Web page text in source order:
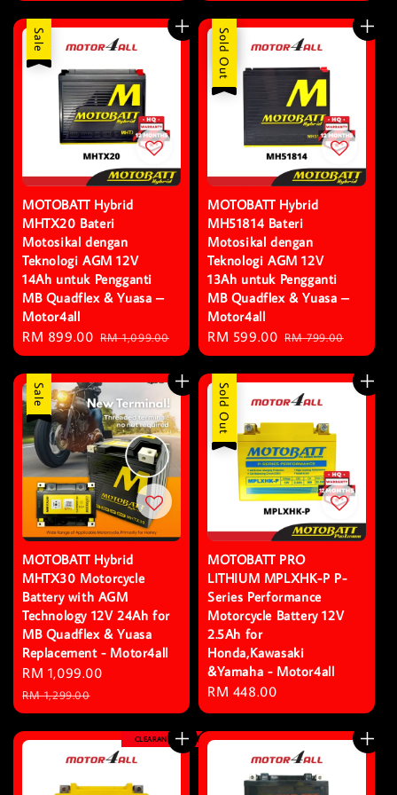
Sale
MOTOBATT Hybrid
MHTX20 Bateri
Motosikal dengan
Teknologi AGM 12V
14Ah untuk Pengganti
MB Quadflex & Yuasa –
Motor4all
Sale
price
RM 899.00 Regular
price
RM 1,099.00
Sale
Sold Out
MOTOBATT Hybrid
MH51814 Bateri
Motosikal dengan
Teknologi AGM 12V
13Ah untuk Pengganti
MB Quadflex & Yuasa –
Motor4all
Sale
price
RM 599.00 Regular
price
RM 799.00
Sale
MOTOBATT Hybrid
MHTX30 Motorcycle
Battery with AGM
Technology 12V 24Ah for
MB Quadflex & Yuasa
Replacement - Motor4all
Sale
price
RM 1,099.00
RM 1,299.00
Sold Out
MOTOBATT PRO
LITHIUM MPLXHK-P P-
Series Performance
Motorcycle Battery 12V
2.5Ah for
Honda,Kawasaki
&Yamaha - Motor4all
Regular
price
RM 448.00
CLEARANCE